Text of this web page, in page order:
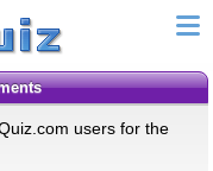
users for the